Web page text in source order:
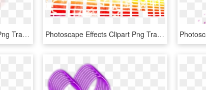
Photoscape Effects Clipart Png Transparent - Portable Network Graphics, Png Download Photoscape Effects Clipart Png Transparent - Architecture, Png Download